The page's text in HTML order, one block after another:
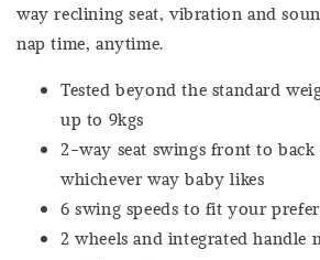
way reclining seat, vibration and
nap time, anytime.
Tested beyond the standard
up to 9kgs
2-way seat swings front to
whichever way baby likes
6 swing speeds to fit your
2 wheels and integrated handle